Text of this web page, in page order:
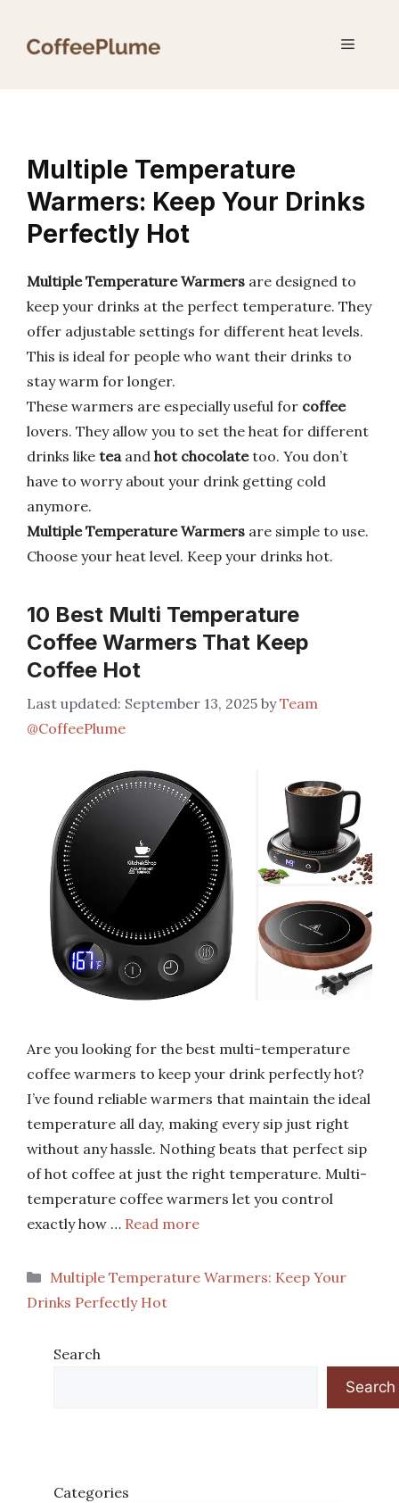
Menu
Multiple Temperature
Warmers: Keep Your Drinks
Perfectly Hot
Multiple Temperature Warmers are designed to
keep your drinks at the perfect temperature. They
offer adjustable settings for different heat levels.
This is ideal for people who want their drinks to
stay warm for longer.
These warmers are especially useful for coffee
lovers. They allow you to set the heat for different
drinks like teaand hot chocolatetoo. You don’t
have to worry about your drink getting cold
anymore.
Multiple Temperature Warmers are simple to use.
Choose your heat level. Keep your drinks hot.
10 Best Multi Temperature
Coffee Warmers That Keep
Coffee Hot
September 13, 2025 byTeam
@CoffeePlume
Are you looking for the best multi-temperature
coffee warmers to keep your drink perfectly hot?
I’ve found reliable warmers that maintain the ideal
temperature all day, making every sip just right
without any hassle. Nothing beats that perfect sip
of hot coffee at just the right temperature. Multi-
temperature coffee warmers let you control
exactly how … Read more
Categories
Multiple Temperature Warmers: Keep Your
Drinks Perfectly Hot
Search
Search
Categories